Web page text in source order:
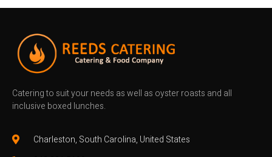
Catering to suit your needs as well as oyster roasts and all
inclusive boxed lunches.
Charleston, South Carolina, United States